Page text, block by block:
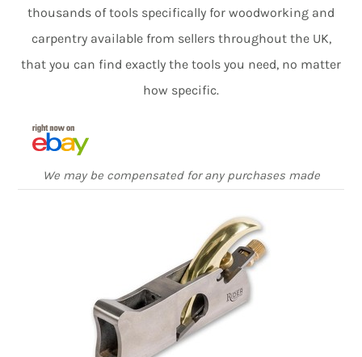
thousands of tools specifically for woodworking and
carpentry available from sellers throughout the UK,
that you can find exactly the tools you need, no matter
how specific.
We may be compensated for any purchases made